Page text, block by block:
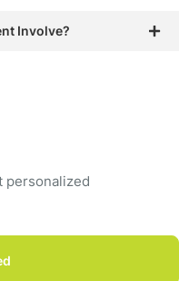
Involve?
personalized